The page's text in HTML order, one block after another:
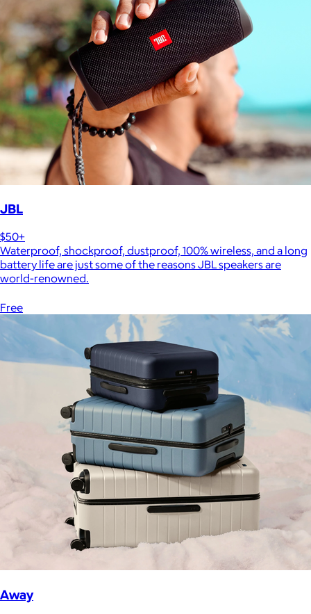
JBL
$50+
Waterproof, shockproof, dustproof, 100% wireless, and a long
battery life are just some of the reasons JBL speakers are
world-renowned.
Free
Away